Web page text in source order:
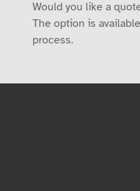
Would you like a
The option is
process.